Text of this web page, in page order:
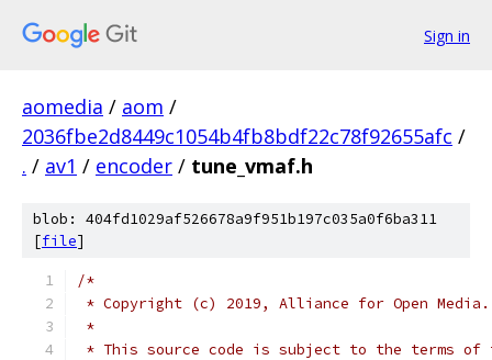
Sign in
aomedia / aom /
2036fbe2d8449c1054b4fb8bdf22c78f92655afc /
. / av1 / encoder / tune_vmaf.h
blob: 404fd1029af526678a9f951b197c035a0f6ba311
[file]
/*
* Copyright (c) 2019, Alliance for Open
*
* This source code is subject to the terms of